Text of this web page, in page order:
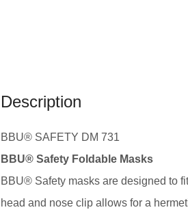
Description
BBU® SAFETY DM 731
BBU® Safety Foldable Masks
BBU® Safety masks are designed to
head and nose clip allows for a